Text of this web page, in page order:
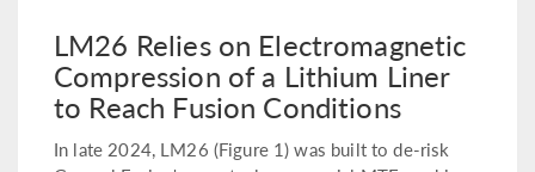
LM26 Relies on Electromagnetic
Compression of a Lithium Liner
to Reach Fusion Conditions
In late 2024, LM26 (Figure 1) was built to de-risk